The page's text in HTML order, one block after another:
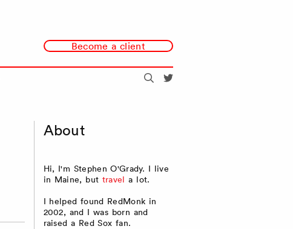
Become a client
Search
About
Hi, I'm Stephen O'Grady. I live
in Maine, but travel a lot.
I helped found RedMonk in
2002, and I was born and
raised a Red Sox fan.